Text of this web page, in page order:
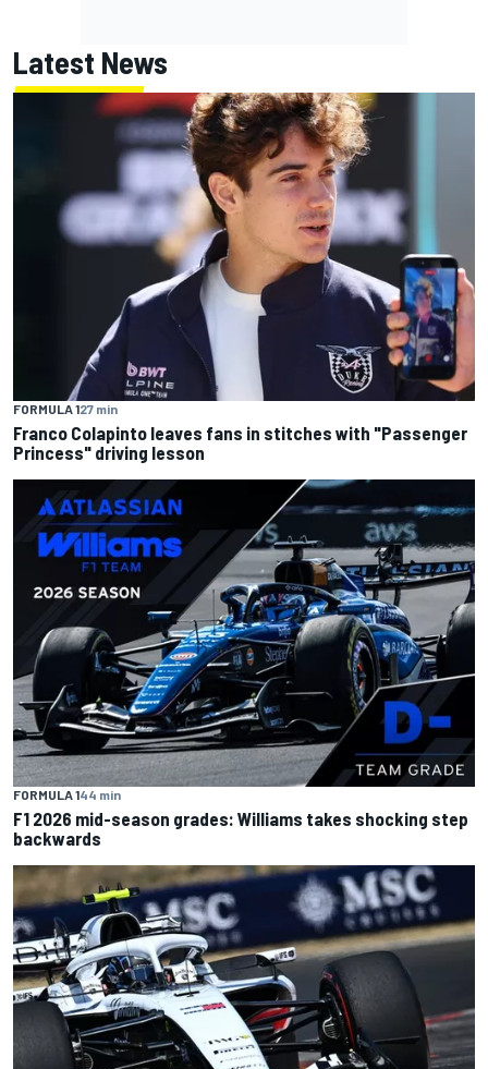
Latest News
FORMULA 127 min
Franco Colapinto leaves fans in stitches with "Passenger
Princess" driving lesson
FORMULA 144 min
F1 2026 mid-season grades: Williams takes shocking step
backwards